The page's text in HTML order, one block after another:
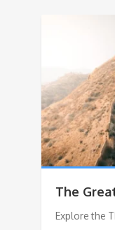
The
Explore the